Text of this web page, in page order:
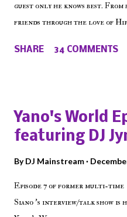
guest only he knows best. From
friends through the love of
on Voiceless Music Radio, the
on the iHeart Radio player (on
iTunes, Spotify and of course,
SHARE 34 COMMENTS
Yano's World
featuring DJ
ByDJ Mainstream
Episode 7 of former multi-time
Siano 's interview/talk show is